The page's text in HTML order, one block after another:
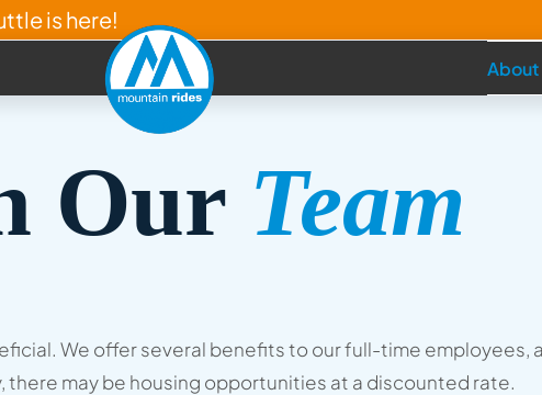
is here!
About
Our Team
We offer several benefits to our full-time
may be housing opportunities at a discounted rate.